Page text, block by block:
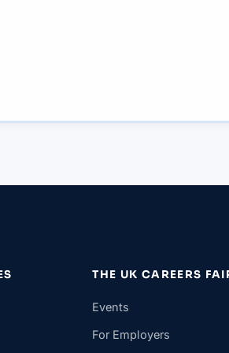
THE UK CAREERS
Events
For Employers